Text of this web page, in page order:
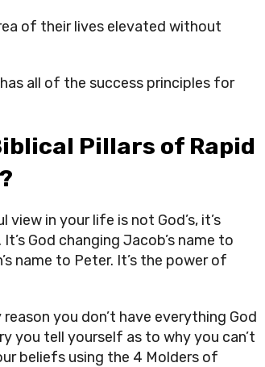
of their lives elevated without
all of the success principles for
Pillars of Rapid
in your life is not God’s, it’s
God changing Jacob’s name to
name to Peter. It’s the power of
you don’t have everything God
you tell yourself as to why you can’t
beliefs using the 4 Molders of